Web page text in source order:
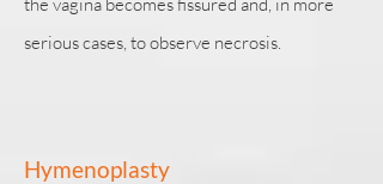
serious cases, to observe necrosis.
Hymenoplasty